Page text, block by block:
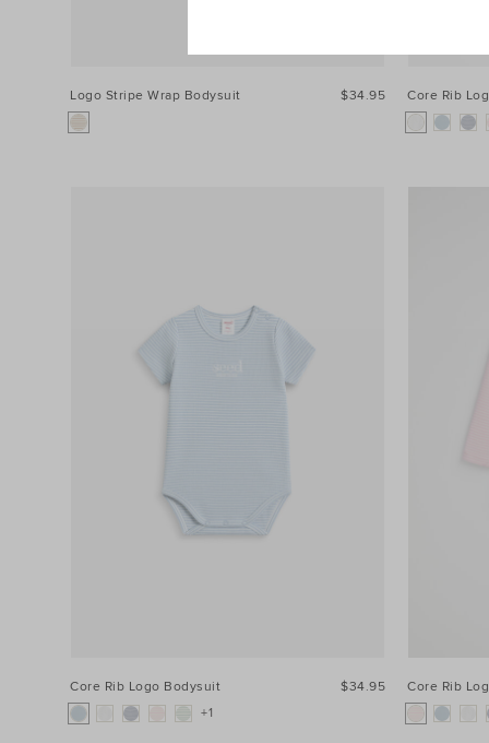
Logo Stripe Wrap Bodysuit $34.95 Core Rib
Core Rib Logo Bodysuit
+1
$34.95 Core Rib